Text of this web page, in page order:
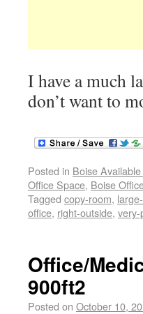
I have a much
don’t want to
Posted in Boise
Office Space, Boise
Tagged copy-room,
office, right-outside, very-
Office/
900ft2
Posted on October 10,